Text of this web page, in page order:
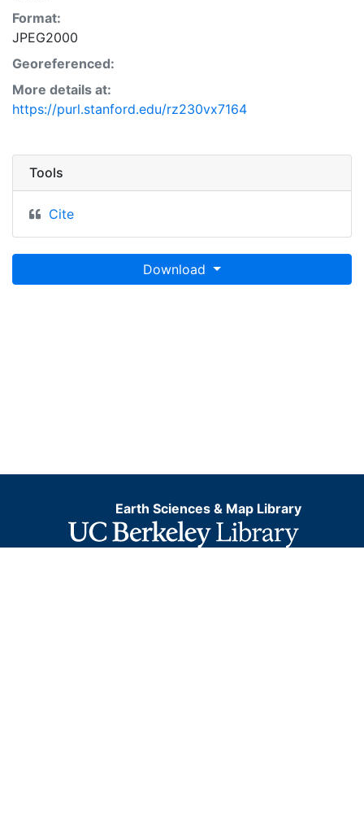
Format:
JPEG2000
Georeferenced:
More details at:
https://purl.stanford.edu/rz230vx7164
Tools
Cite
Download
Earth Sciences & Map Library